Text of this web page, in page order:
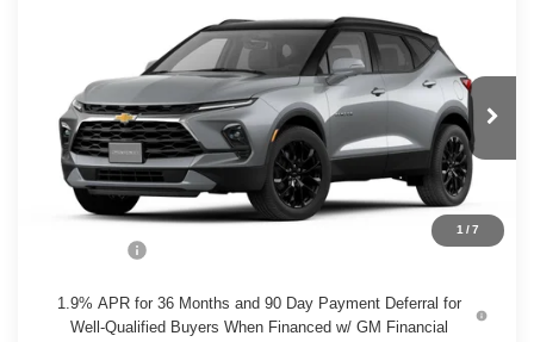
1/7
Chevrolet Blazer3LT
3GNKBJR45TS182586Stock: C260677Model: 1NR26
In Transit Ext. Int.
$50,373
ZIMBRICK PRICE
Less
MSRP:
$49,974
+$399
1.9% APR for 36 Months and 90 Day Payment Deferral for
Well-Qualified Buyers When Financed w/ GM Financial